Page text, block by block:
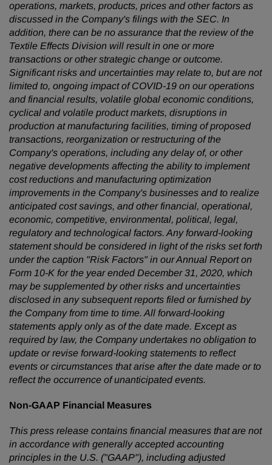
operations, markets, products, prices and other factors as
discussed in the Company's filings with the SEC. In
addition, there can be no assurance that the review of the
Textile Effects Division will result in one or more
transactions or other strategic change or outcome.
Significant risks and uncertainties may relate to, but are not
limited to, ongoing impact of COVID-19 on our operations
and financial results, volatile global economic conditions,
cyclical and volatile product markets, disruptions in
production at manufacturing facilities, timing of proposed
transactions, reorganization or restructuring of the
Company's operations, including any delay of, or other
negative developments affecting the ability to implement
cost reductions and manufacturing optimization
improvements in the Company's businesses and to realize
anticipated cost savings, and other financial, operational,
economic, competitive, environmental, political, legal,
regulatory and technological factors. Any forward-looking
statement should be considered in light of the risks set forth
under the caption "Risk Factors" in our Annual Report on
Form 10-K for the year ended December 31, 2020, which
may be supplemented by other risks and uncertainties
disclosed in any subsequent reports filed or furnished by
the Company from time to time. All forward-looking
statements apply only as of the date made. Except as
required by law, the Company undertakes no obligation to
update or revise forward-looking statements to reflect
events or circumstances that arise after the date made or to
reflect the occurrence of unanticipated events.
Non-GAAP Financial Measures
This press release contains financial measures that are not
in accordance with generally accepted accounting
principles in the U.S. ("GAAP"), including adjusted